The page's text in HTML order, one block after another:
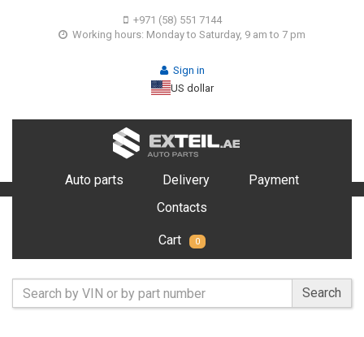
+971 (58) 551 7144
Working hours: Monday to Saturday, 9 am to 7 pm
Sign in
US dollar
Auto parts Delivery
Payment
Contacts
Cart 0
Search